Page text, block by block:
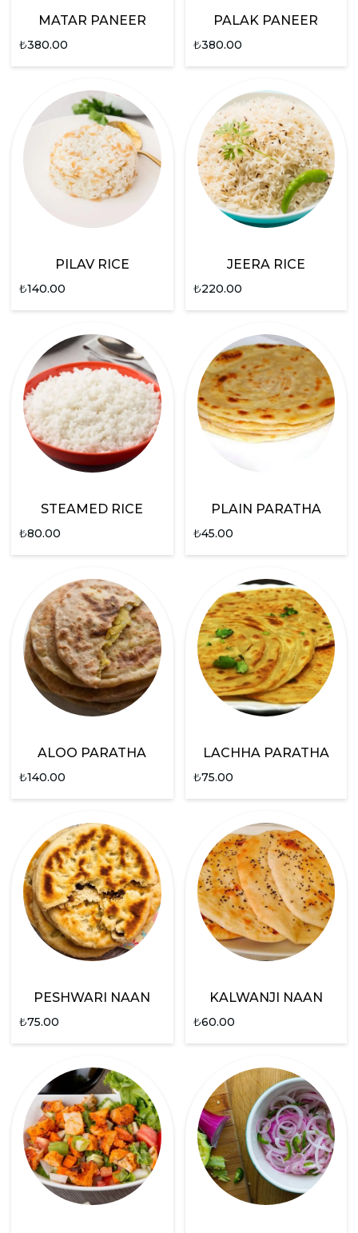
MATAR PANEER
₺380.00
PALAK PANEER
₺380.00
PILAV RICE
₺140.00
JEERA RICE
₺220.00
STEAMED RICE
₺80.00
PLAIN PARATHA
₺45.00
ALOO PARATHA
₺140.00
LACHHA PARATHA
₺75.00
PESHWARI NAAN
₺75.00
KALWANJI NAAN
₺60.00